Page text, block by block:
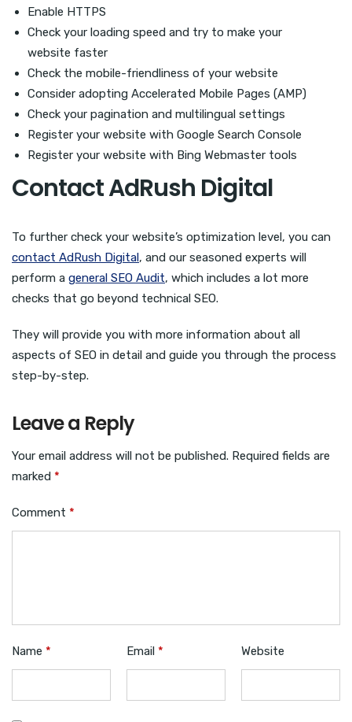
Enable HTTPS
Check your loading speed and try to make your
website faster
Check the mobile-friendliness of your website
Consider adopting Accelerated Mobile Pages (AMP)
Check your pagination and multilingual settings
Register your website with Google Search Console
Register your website with Bing Webmaster tools
Contact AdRush Digital
To further check your website’s optimization level, you can
contact AdRush Digital, and our seasoned experts will
perform a general SEO Audit, which includes a lot more
checks that go beyond technical SEO.
They will provide you with more information about all
aspects of SEO in detail and guide you through the process
step-by-step.
Leave a Reply
Your email address will not be published. Required fields are
marked *
Comment *
Name * Email * Website